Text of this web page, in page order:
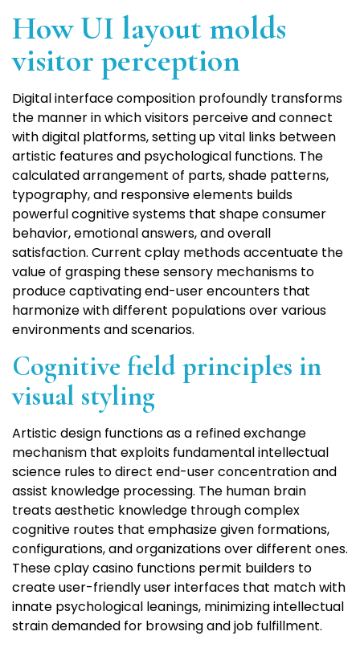
How UI layout molds
visitor perception
Digital interface composition profoundly transforms
the manner in which visitors perceive and connect
with digital platforms, setting up vital links between
artistic features and psychological functions. The
calculated arrangement of parts, shade patterns,
typography, and responsive elements builds
powerful cognitive systems that shape consumer
behavior, emotional answers, and overall
satisfaction. Current cplay methods accentuate the
value of grasping these sensory mechanisms to
produce captivating end-user encounters that
harmonize with different populations over various
environments and scenarios.
Cognitive field principles in
visual styling
Artistic design functions as a refined exchange
mechanism that exploits fundamental intellectual
science rules to direct end-user concentration and
assist knowledge processing. The human brain
treats aesthetic knowledge through complex
cognitive routes that emphasize given formations,
configurations, and organizations over different ones.
These cplay casino functions permit builders to
create user-friendly user interfaces that match with
innate psychological leanings, minimizing intellectual
strain demanded for browsing and job fulfillment.